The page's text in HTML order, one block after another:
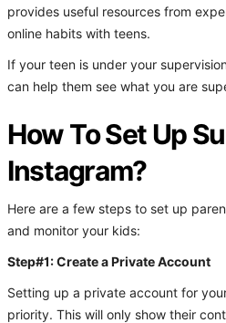
provides useful resources from
online habits with teens.
If your teen is under your
can help them see what you are
How To Set Up
Instagram?
Here are a few steps to set up
and monitor your kids:
Step#1: Create a Private Account
Setting up a private account for
priority. This will only show their